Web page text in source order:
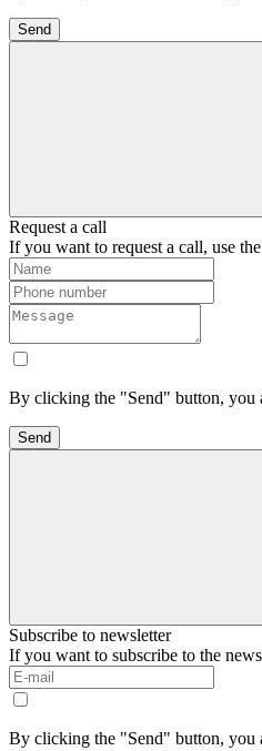
Send
Request a call
If you want to request a call, use
By clicking the "Send" button, you
Send
Subscribe to newsletter
If you want to subscribe to the
By clicking the "Send" button, you